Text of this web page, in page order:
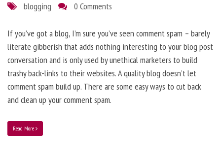
blogging
0 Comments
If you’ve got a blog, I’m sure you’ve seen comment spam – barely
literate gibberish that adds nothing interesting to your blog post
conversation and is only used by unethical marketers to build
trashy back-links to their websites. A quality blog doesn’t let
comment spam build up. There are some easy ways to cut back
and clean up your comment spam.
Read More